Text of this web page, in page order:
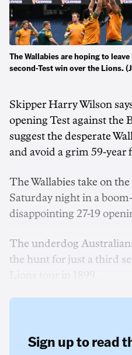
The Wallabies are hoping to
second-Test win over the Lions.
Skipper Harry Wilson
opening Test against the
suggest the desperate
and avoid a grim 59-year
The Wallabies take on
Saturday night in a
disappointing 27-19
The underdog
the hunt for just a third
Sign up to read